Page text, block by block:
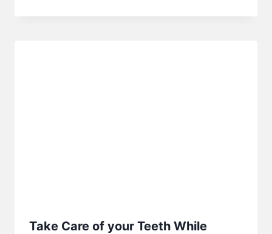
Take Care of your Teeth While